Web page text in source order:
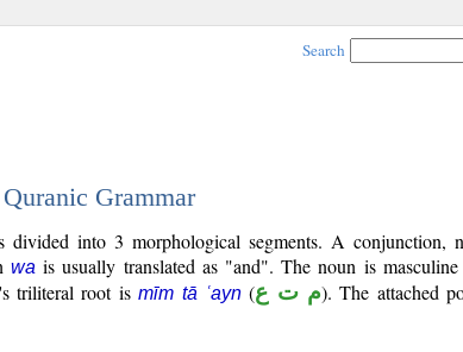
Search
Grammar
into 3 morphological segments. A conjunction,
wa is usually translated as "and". The noun is
triliteral root ismīm tā ʿayn(م ت ع). The attached